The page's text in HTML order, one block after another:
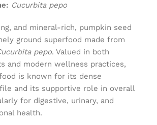
Cucurbita pepo
and mineral-rich, pumpkin seed
ground superfood made from
pepo. Valued in both
and modern wellness practices,
is known for its dense
and its supportive role in overall
for digestive, urinary, and
health.